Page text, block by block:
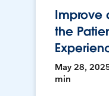
Improve
the
May 28,
min